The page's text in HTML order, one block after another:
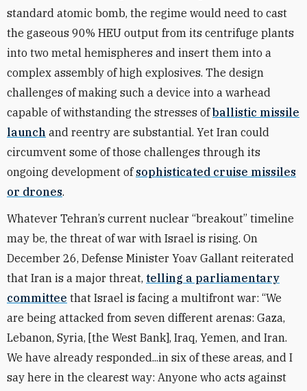
standard atomic bomb, the regime would need to cast
the gaseous 90% HEU output from its centrifuge plants
into two metal hemispheres and insert them into a
complex assembly of high explosives. The design
challenges of making such a device into a warhead
capable of withstanding the stresses ofballistic missile
launch and reentry are substantial. Yet Iran could
circumvent some of those challenges through its
ongoing development of sophisticated cruise missiles
or drones.
Whatever Tehran’s current nuclear “breakout” timeline
may be, the threat of war with Israel is rising. On
December 26, Defense Minister Yoav Gallant reiterated
that Iran is a major threat, telling a parliamentary
committee that Israel is facing a multifront war: “We
are being attacked from seven different arenas: Gaza,
Lebanon, Syria, [the West Bank], Iraq, Yemen, and Iran.
We have already responded...in six of these areas, and I
say here in the clearest way: Anyone who acts against